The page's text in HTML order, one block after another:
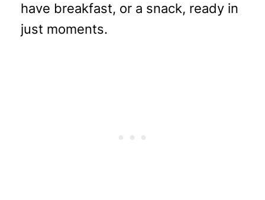
have breakfast, or a snack, ready in
just moments.